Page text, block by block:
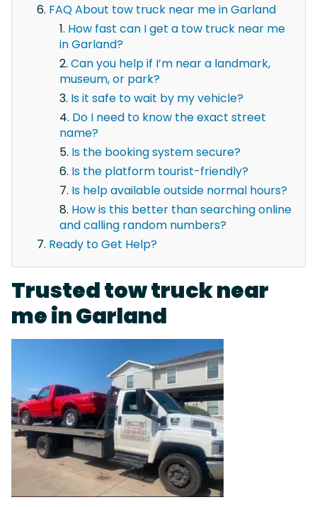
FAQ About tow truck near me in Garland
How fast can I get a tow truck near me
in Garland?
Can you help if I’m near a landmark,
museum, or park?
Is it safe to wait by my vehicle?
Do I need to know the exact street
name?
Is the booking system secure?
Is the platform tourist-friendly?
Is help available outside normal hours?
How is this better than searching online
and calling random numbers?
Ready to Get Help?
Trusted tow truck near
me in Garland